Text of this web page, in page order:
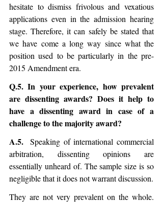
hesitate to dismiss frivolous and vexatious
applications even in the admission hearing
stage. Therefore, it can safely be stated that
we have come a long way since what the
position used to be particularly in the pre-
2015 Amendment era.
Q.5. In your experience, how prevalent
are dissenting awards? Does it help to
have a dissenting award in case of a
challenge to the majority award?
A.5.
  Speaking of international commercial
arbitration, dissenting opinions are
essentially unheard of. The sample size is so
They are not very prevalent on the whole.